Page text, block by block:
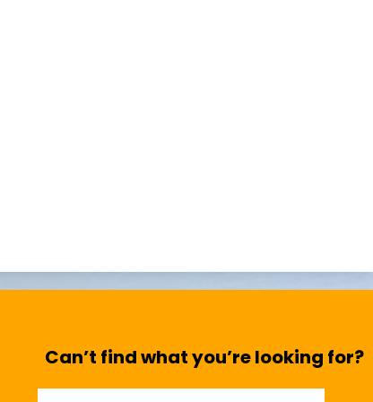
Can’t find what you’re looking for?